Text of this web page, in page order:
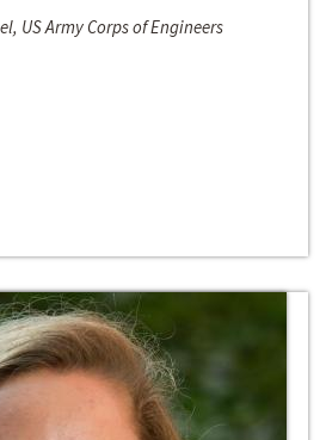
US Army Corps of Engineers